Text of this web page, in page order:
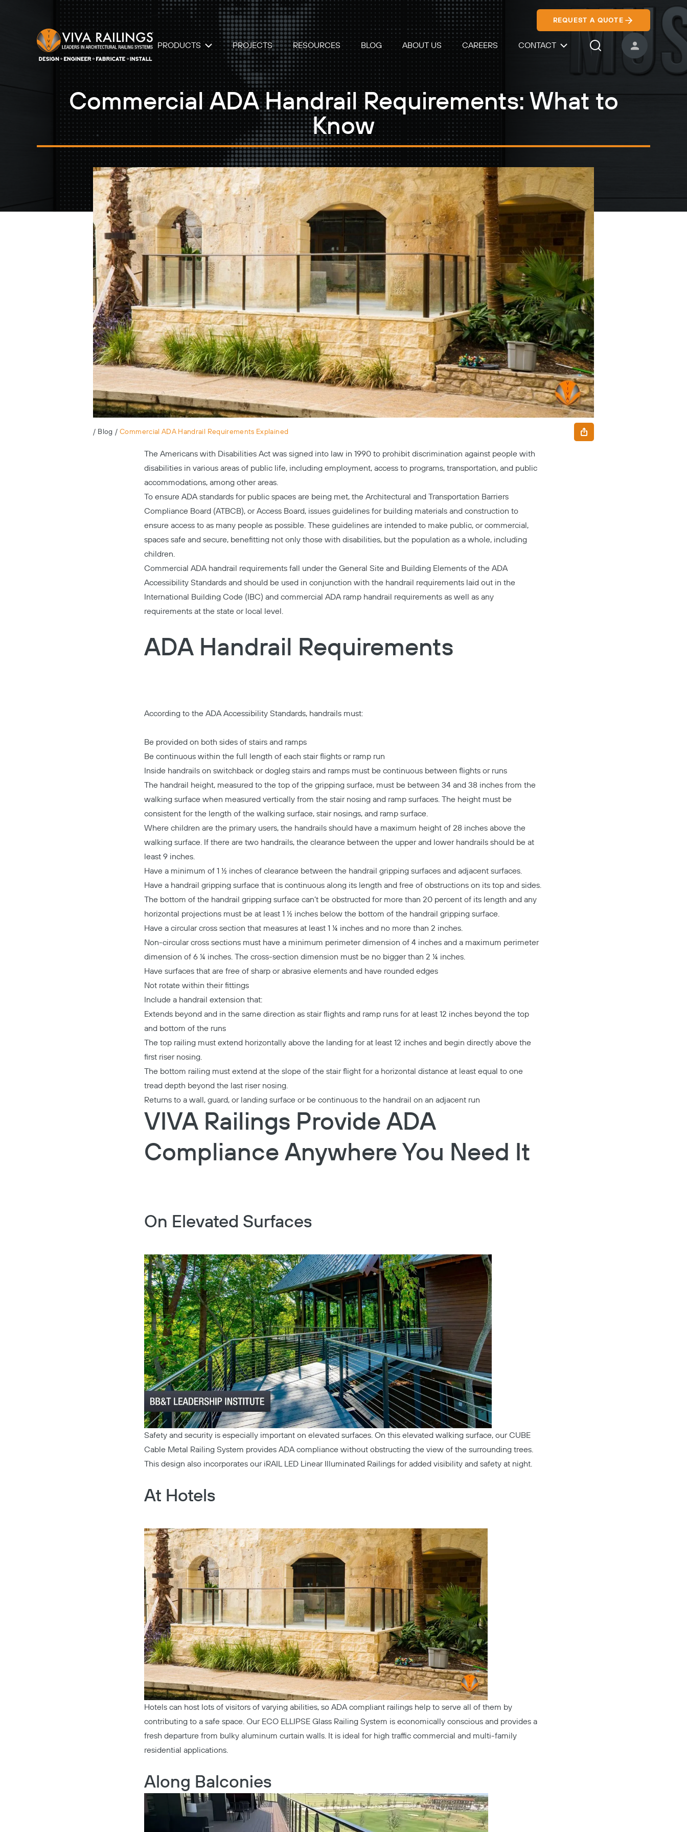
REQUEST A QUOTE
PRODUCTS PROJECTS RESOURCES BLOG ABOUT US CAREERS CONTACT
Search IconUSER ACCOUNT
Commercial ADA Handrail Requirements: What to
Know
/ Blog / Commercial ADA Handrail Requirements Explained
The Americans with Disabilities Act was signed into law in 1990 to prohibit discrimination against people with
disabilities in various areas of public life, including employment, access to programs, transportation, and public
accommodations, among other areas.
To ensure ADA standards for public spaces are being met, the Architectural and Transportation Barriers
Compliance Board (ATBCB), or Access Board, issues guidelines for building materials and construction to
ensure access to as many people as possible. These guidelines are intended to make public, or commercial,
spaces safe and secure, benefitting not only those with disabilities, but the population as a whole, including
children.
Commercial ADA handrail requirements fall under the General Site and Building Elements of the ADA
Accessibility Standards and should be used in conjunction with the handrail requirements laid out in the
International Building Code (IBC) and commercial ADA ramp handrail requirements as well as any
requirements at the state or local level.
ADA Handrail Requirements
According to the ADA Accessibility Standards, handrails must:
Be provided on both sides of stairs and ramps
Be continuous within the full length of each stair flights or ramp run
Inside handrails on switchback or dogleg stairs and ramps must be continuous between flights or runs
The handrail height, measured to the top of the gripping surface, must be between 34 and 38 inches from the
walking surface when measured vertically from the stair nosing and ramp surfaces. The height must be
consistent for the length of the walking surface, stair nosings, and ramp surface.
Where children are the primary users, the handrails should have a maximum height of 28 inches above the
walking surface. If there are two handrails, the clearance between the upper and lower handrails should be at
least 9 inches.
Have a minimum of 1 ½ inches of clearance between the handrail gripping surfaces and adjacent surfaces.
Have a handrail gripping surface that is continuous along its length and free of obstructions on its top and sides.
The bottom of the handrail gripping surface can’t be obstructed for more than 20 percent of its length and any
horizontal projections must be at least 1 ½ inches below the bottom of the handrail gripping surface.
Have a circular cross section that measures at least 1 ¼ inches and no more than 2 inches.
Non-circular cross sections must have a minimum perimeter dimension of 4 inches and a maximum perimeter
dimension of 6 ¼ inches. The cross-section dimension must be no bigger than 2 ¼ inches.
Have surfaces that are free of sharp or abrasive elements and have rounded edges
Not rotate within their fittings
Include a handrail extension that:
Extends beyond and in the same direction as stair flights and ramp runs for at least 12 inches beyond the top
and bottom of the runs
The top railing must extend horizontally above the landing for at least 12 inches and begin directly above the
first riser nosing.
The bottom railing must extend at the slope of the stair flight for a horizontal distance at least equal to one
tread depth beyond the last riser nosing.
Returns to a wall, guard, or landing surface or be continuous to the handrail on an adjacent run
VIVA Railings Provide ADA
Compliance Anywhere You Need It
On Elevated Surfaces
Safety and security is especially important on elevated surfaces. On this elevated walking surface, ourCUBE
Cable Metal Railing System provides ADA compliance without obstructing the view of the surrounding trees.
This design also incorporates our iRAIL LED Linear Illuminated Railings for added visibility and safety at night.
At Hotels
Hotels can host lots of visitors of varying abilities, so ADA compliant railings help to serve all of them by
contributing to a safe space. Our ECO ELLIPSE Glass Railing System is economically conscious and provides a
fresh departure from bulky aluminum curtain walls. It is ideal for high traffic commercial and multi-family
residential applications.
Along Balconies
Copy